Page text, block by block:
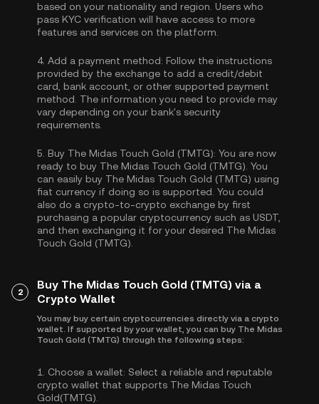
based on your nationality and region. Users who
pass KYC verification will have access to more
features and services on the platform.
4. Add a payment method: Follow the instructions
provided by the exchange to add a credit/debit
card, bank account, or other supported payment
method. The information you need to provide may
vary depending on your bank's security
requirements.
5. Buy The Midas Touch Gold (TMTG): You are now
ready to buy The Midas Touch Gold (TMTG). You
can easily buy The Midas Touch Gold (TMTG) using
fiat currency if doing so is supported. You could
also do a crypto-to-crypto exchange by first
purchasing a popular cryptocurrency such as USDT
and then exchanging it for your desired The Midas
Touch Gold (TMTG).
2
Buy The Midas Touch Gold (TMTG) via a
Crypto Wallet
You may buy certain cryptocurrencies directly via a crypto
wallet. If supported by your wallet, you can buy The Midas
Touch Gold (TMTG) through the following steps:
1. Choose a wallet: Select a reliable and reputable
crypto wallet that supports The Midas Touch
Gold(TMTG).